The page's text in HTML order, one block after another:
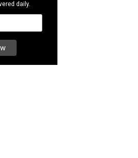
daily.